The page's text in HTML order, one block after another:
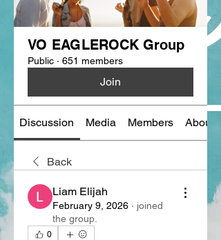
VO EAGLEROCK Group
Public · 651 members
Join
Discussion Media Members About
Back
Liam Elijah
February 9, 2026 · joined
the group.
0